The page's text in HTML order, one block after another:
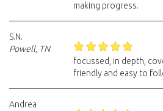
making progress.
S.N.
Powell, TN
focussed, in depth,
friendly and easy to
Andrea